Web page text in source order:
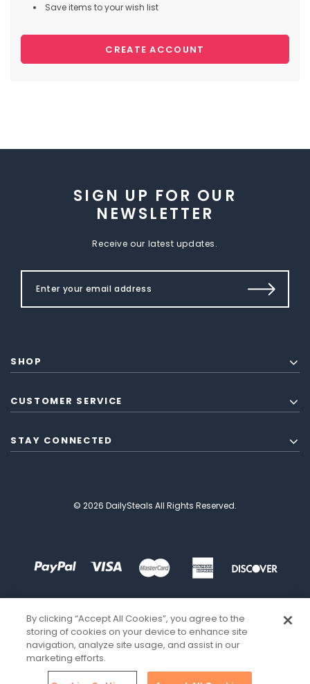
Save items to your wish list
CREATE ACCOUNT
SIGN UP FOR OUR
NEWSLETTER
Receive our latest updates.
SHOP
CUSTOMER SERVICE
STAY CONNECTED
© 2026 DailySteals All Rights Reserved.
By clicking “Accept All Cookies”, you agree to the
storing of cookies on your device to enhance site
navigation, analyze site usage, and assist in our
marketing efforts.